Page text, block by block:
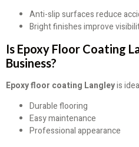
Anti-slip surfaces reduce
Bright finishes improve
Is Epoxy Floor Coating
Business?
Epoxy floor coating Langleyis
Durable flooring
Easy maintenance
Professional appearance